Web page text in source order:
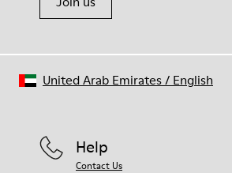
Help
Contact Us
United Arab Emirates/ English